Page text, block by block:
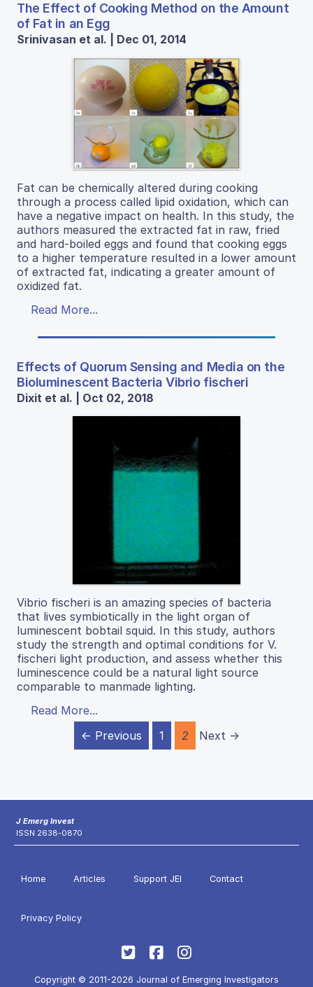
The Effect of Cooking Method on the Amount
of Fat in an Egg
Srinivasan et al. | Dec 01, 2014
Fat can be chemically altered during cooking
through a process called lipid oxidation, which can
have a negative impact on health. In this study, the
authors measured the extracted fat in raw, fried
and hard-boiled eggs and found that cooking eggs
to a higher temperature resulted in a lower amount
of extracted fat, indicating a greater amount of
oxidized fat.
Read More...
Effects of Quorum Sensing and Media on the
Bioluminescent Bacteria Vibrio fischeri
Dixit et al. | Oct 02, 2018
Vibrio fischeri is an amazing species of bacteria
that lives symbiotically in the light organ of
luminescent bobtail squid. In this study, authors
study the strength and optimal conditions for V.
fischeri light production, and assess whether this
luminescence could be a natural light source
comparable to manmade lighting.
Read More...
← Previous
1 2 Next →
J Emerg Invest
ISSN 2638-0870
Home Articles Support JEI Contact
Privacy Policy
Copyright © 2011-2026 Journal of Emerging Investigators